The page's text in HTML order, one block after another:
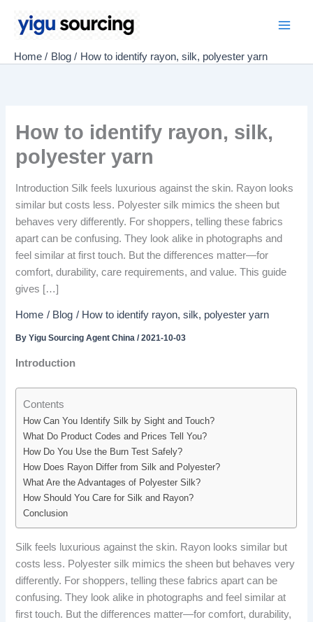
Home Blog How to identify rayon, silk, polyester yarn
How to identify rayon, silk,
polyester yarn
Introduction Silk feels luxurious against the skin. Rayon looks
similar but costs less. Polyester silk mimics the sheen but
behaves very differently. For shoppers, telling these fabrics
apart can be confusing. They look alike in photographs and
feel similar at first touch. But the differences matter—for
comfort, durability, care requirements, and value. This guide
gives […]
Home Blog How to identify rayon, silk, polyester yarn
ByYigu Sourcing Agent China/2021-10-03
Introduction
Contents
How Can You Identify Silk by Sight and Touch?
What Do Product Codes and Prices Tell You?
How Do You Use the Burn Test Safely?
How Does Rayon Differ from Silk and Polyester?
What Are the Advantages of Polyester Silk?
How Should You Care for Silk and Rayon?
Conclusion
Silk feels luxurious against the skin. Rayon looks similar but
costs less. Polyester silk mimics the sheen but behaves very
differently. For shoppers, telling these fabrics apart can be
confusing. They look alike in photographs and feel similar at
first touch. But the differences matter—for comfort, durability,